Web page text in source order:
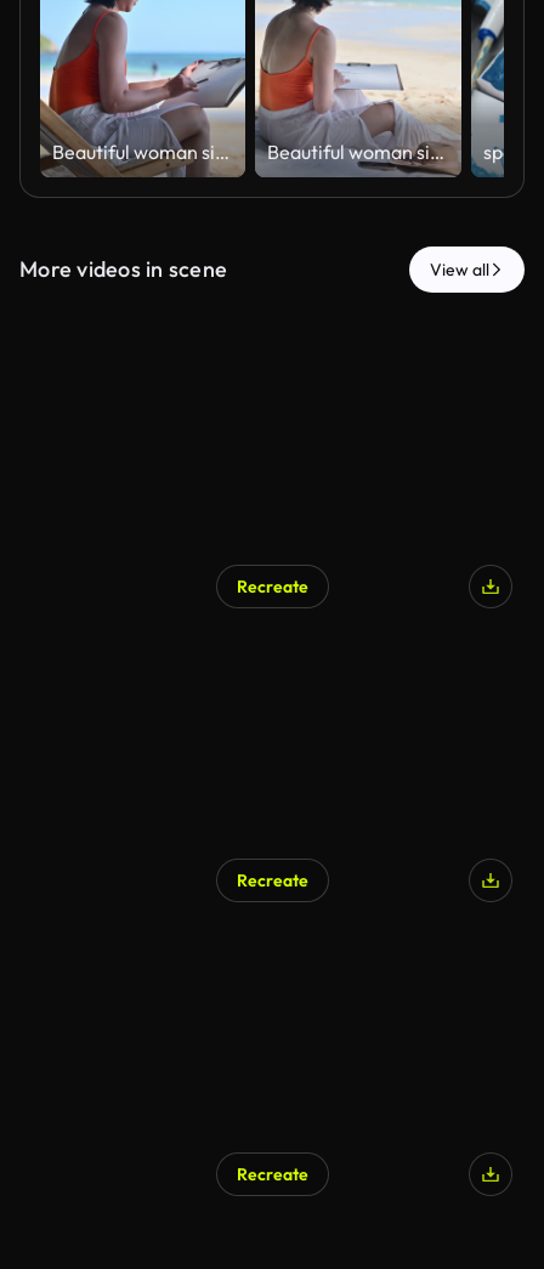
ฺBeautiful woman sitting on beach sketching and drawing in sketchbook enjoying beach holiday relaxation artistic expression and work-life balance concepts of vacation lifestyle. ฺBeautiful woman sitting on beach sketching and drawing in sketchbook enjoying beach holiday relaxation artistic expression and work-life balance concepts of vacation lifestyle.
More videos in scene View all
Recreate
Recreate
Recreate